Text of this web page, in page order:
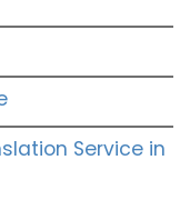
Service in